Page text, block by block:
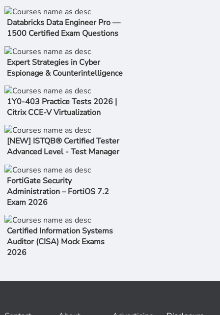
Databricks Data Engineer Pro —
1500 Certified Exam Questions
Expert Strategies in Cyber
Espionage & Counterintelligence
1Y0-403 Practice Tests 2026 |
Citrix CCE-V Virtualization
[NEW] ISTQB® Certified Tester
Advanced Level - Test Manager
FortiGate Security
Administration – FortiOS 7.2
Exam 2026
Certified Information Systems
Auditor (CISA) Mock Exams
2026